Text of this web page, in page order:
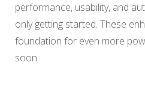
performance, usability, and
only getting started. These
foundation for even more
soon.